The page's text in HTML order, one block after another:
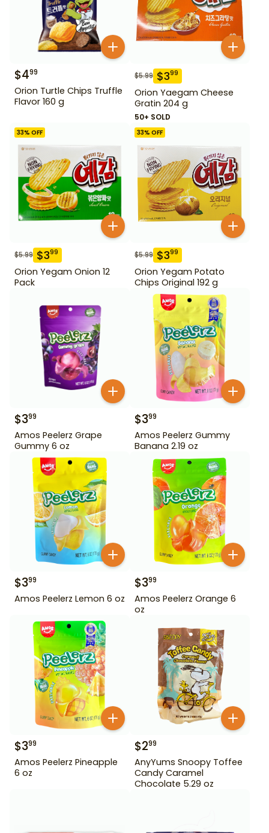
$499
Orion Turtle Chips Truffle
Flavor 160 g
$5.99 $399
Orion Yaegam Cheese
Gratin 204 g
50+ SOLD
33% OFF
$5.99 $399
Orion Yegam Onion 12
Pack
33% OFF
$5.99 $399
Orion Yegam Potato
Chips Original 192 g
$399
Amos Peelerz Grape
Gummy 6 oz
$399
Amos Peelerz Gummy
Banana 2.19 oz
$399
Amos Peelerz Lemon 6 oz
$399
Amos Peelerz Orange 6
oz
$399
Amos Peelerz Pineapple
6 oz
$299
AnyYums Snoopy Toffee
Candy Caramel
Chocolate 5.29 oz